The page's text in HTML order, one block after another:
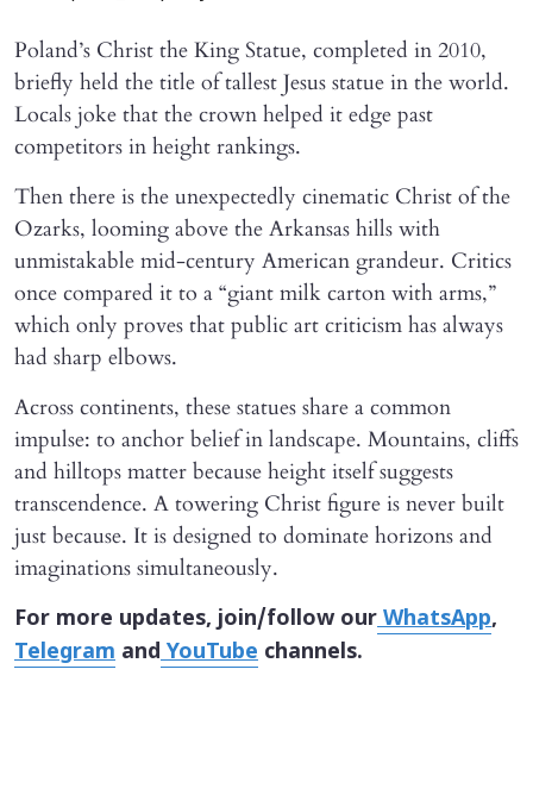
Poland’s Christ the King Statue, completed in 2010,
briefly held the title of tallest Jesus statue in the world.
Locals joke that the crown helped it edge past
competitors in height rankings.
Then there is the unexpectedly cinematic Christ of the
Ozarks, looming above the Arkansas hills with
unmistakable mid-century American grandeur. Critics
once compared it to a “giant milk carton with arms,”
which only proves that public art criticism has always
had sharp elbows.
Across continents, these statues share a common
impulse: to anchor belief in landscape. Mountains, cliffs
and hilltops matter because height itself suggests
transcendence. A towering Christ figure is never built
just because. It is designed to dominate horizons and
imaginations simultaneously.
For more updates, join/follow our WhatsApp,
Telegram and YouTube channels.